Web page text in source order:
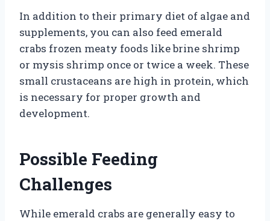
In addition to their primary diet of algae and
supplements, you can also feed emerald
crabs frozen meaty foods like brine shrimp
or mysis shrimp once or twice a week. These
small crustaceans are high in protein, which
is necessary for proper growth and
development.
Possible Feeding
Challenges
While emerald crabs are generally easy to